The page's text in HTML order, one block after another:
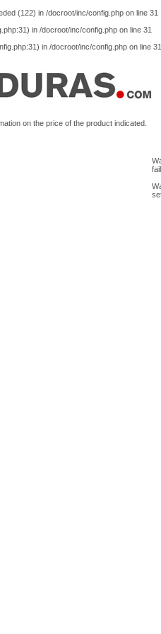
(122) in /docroot/inc/config.php on line 31
in /docroot/inc/config.php on line 31
in /docroot/inc/config.php on line 31
on the price of the product indicated.